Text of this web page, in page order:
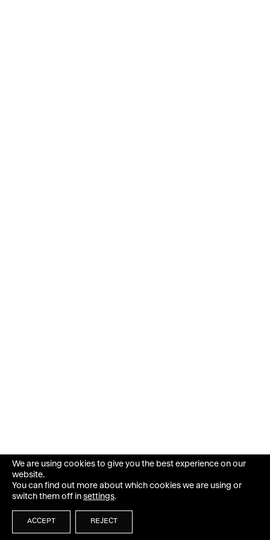
We are using cookies to give you the best experience on our
website.
You can find out more about which cookies we are using or
switch them off in settings.
ACCEPT REJECT